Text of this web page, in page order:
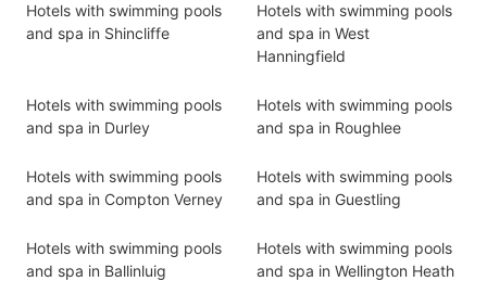
Hotels with swimming pools
and spa in Shincliffe
Hotels with swimming pools
and spa in West
Hanningfield
Hotels with swimming pools
and spa in Durley
Hotels with swimming pools
and spa in Roughlee
Hotels with swimming pools
and spa in Compton Verney
Hotels with swimming pools
and spa in Guestling
Hotels with swimming pools
and spa in Ballinluig
Hotels with swimming pools
and spa in Wellington Heath